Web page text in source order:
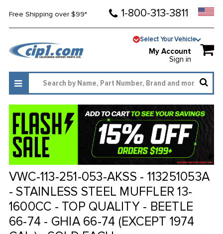
Free Shipping over $99* 1-800-313-3811
Select Your Vehicle
My Account
Sign in
VWC-113-251-053-AKSS - 113251053A
- STAINLESS STEEL MUFFLER 13-
1600CC - TOP QUALITY - BEETLE
66-74 - GHIA 66-74 (EXCEPT 1974